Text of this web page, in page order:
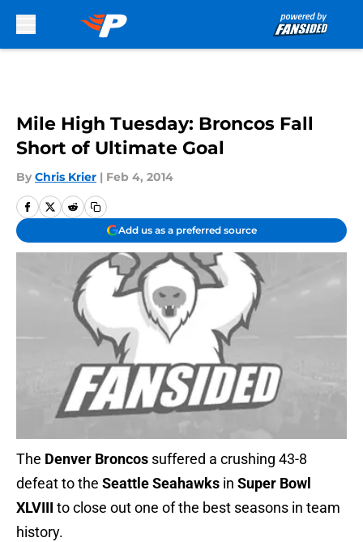
Mile High Tuesday: Broncos Fall
Short of Ultimate Goal
By Chris Krier | Feb 4, 2014
Add us as a preferred source
The Denver Broncos suffered a crushing 43-8
defeat to the Seattle Seahawks in Super Bowl
XLVIII to close out one of the best seasons in team
history.